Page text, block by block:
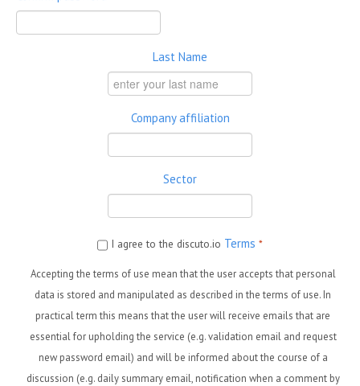
Last Name
Company affiliation
Sector
I agree to the discuto.io Terms *
Accepting the terms of use mean that the user accepts that personal
data is stored and manipulated as described in the terms of use. In
practical term this means that the user will receive emails that are
essential for upholding the service (e.g. validation email and request
new password email) and will be informed about the course of a
discussion (e.g. daily summary email, notification when a comment by